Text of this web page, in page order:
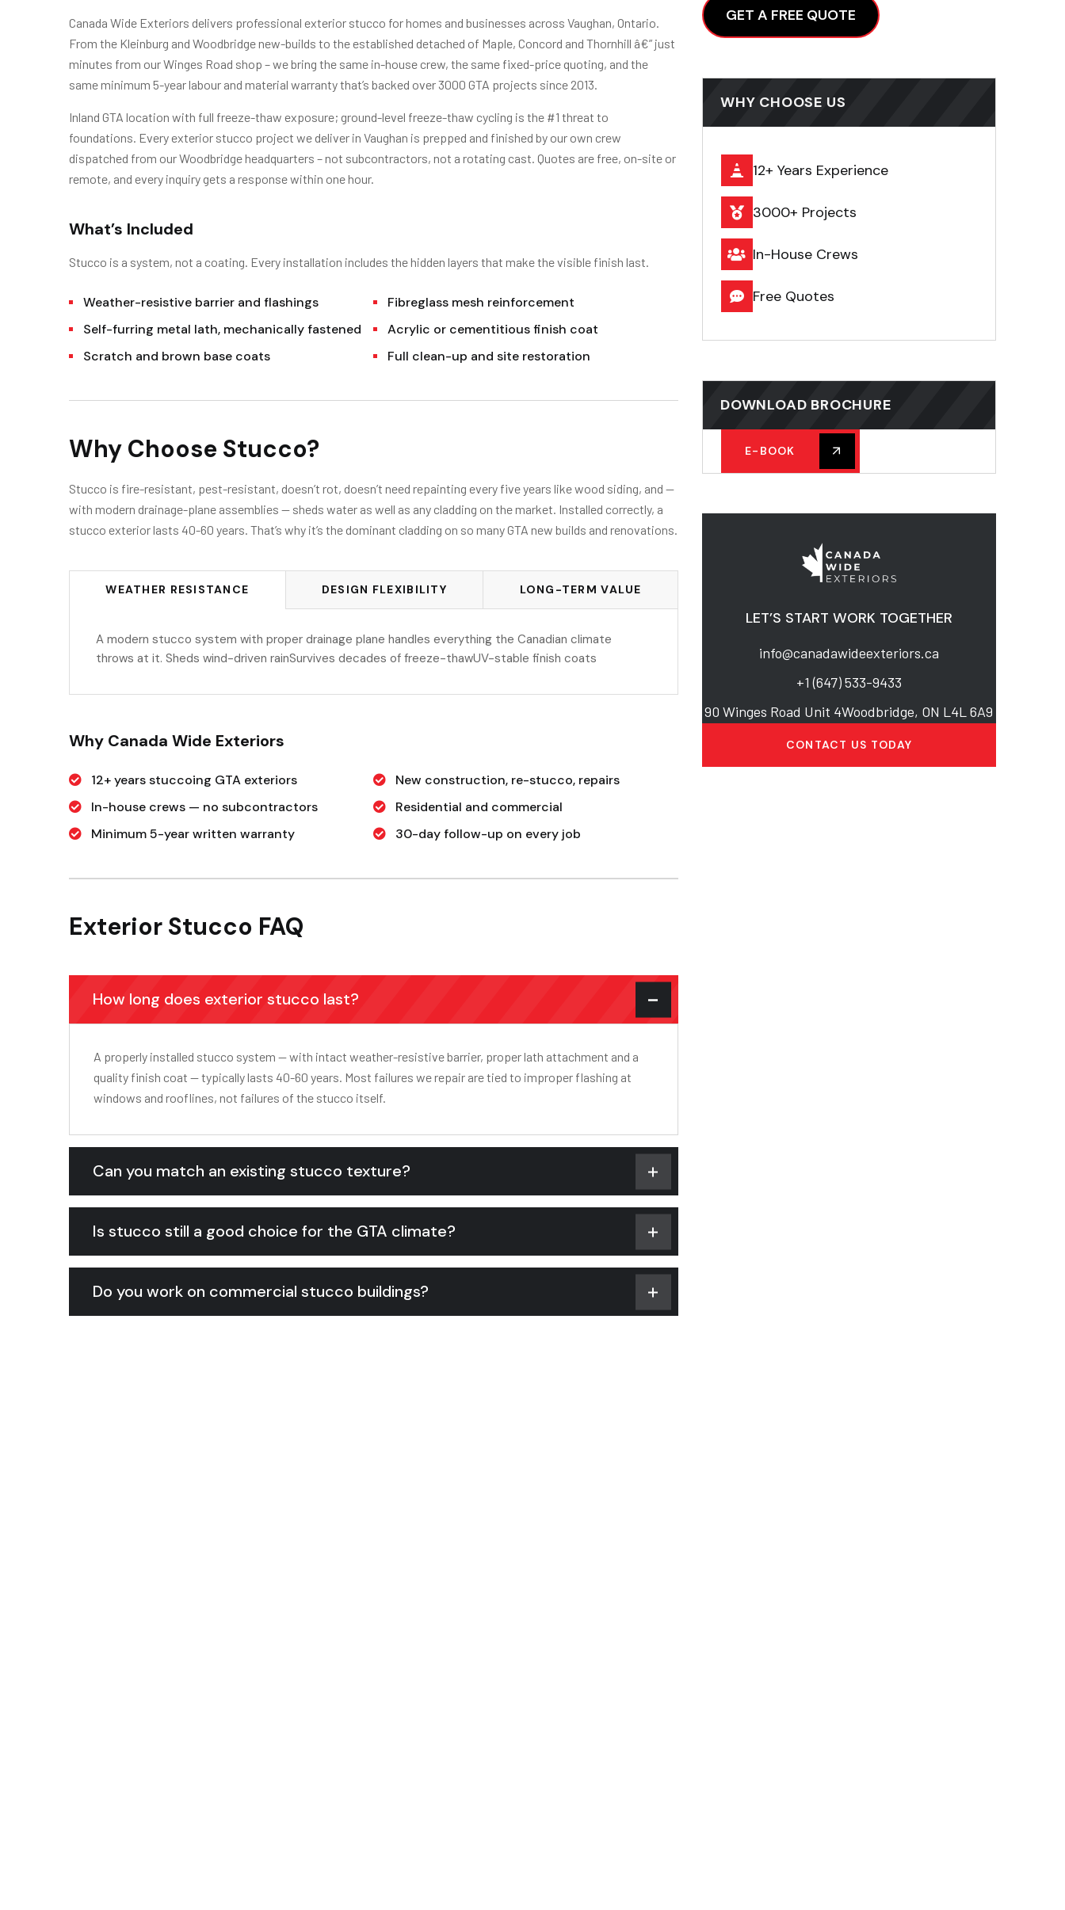
Canada Wide Exteriors delivers professional exterior stucco for homes and businesses across Vaughan, Ontario.
From the Kleinburg and Woodbridge new-builds to the established detached of Maple, Concord and Thornhill â€” just
minutes from our Winges Road shop – we bring the same in-house crew, the same fixed-price quoting, and the
same minimum 5-year labour and material warranty that’s backed over 3000 GTA projects since 2013.
Inland GTA location with full freeze-thaw exposure; ground-level freeze-thaw cycling is the #1 threat to
foundations. Every exterior stucco project we deliver in Vaughan is prepped and finished by our own crew
dispatched from our Woodbridge headquarters – not subcontractors, not a rotating cast. Quotes are free, on-site or
remote, and every inquiry gets a response within one hour.
What’s Included
Stucco is a system, not a coating. Every installation includes the hidden layers that make the visible finish last.
Weather-resistive barrier and flashings
Self-furring metal lath, mechanically fastened
Scratch and brown base coats
Fibreglass mesh reinforcement
Acrylic or cementitious finish coat
Full clean-up and site restoration
Why Choose Stucco?
Stucco is fire-resistant, pest-resistant, doesn’t rot, doesn’t need repainting every five years like wood siding, and —
with modern drainage-plane assemblies — sheds water as well as any cladding on the market. Installed correctly, a
stucco exterior lasts 40-60 years. That’s why it’s the dominant cladding on so many GTA new builds and renovations.
WEATHER RESISTANCE DESIGN FLEXIBILITY LONG-TERM VALUE
A modern stucco system with proper drainage plane handles everything the Canadian climate
throws at it. Sheds wind-driven rainSurvives decades of freeze-thawUV-stable finish coats
Why Canada Wide Exteriors
12+ years stuccoing GTA exteriors
In-house crews — no subcontractors
Minimum 5-year written warranty
New construction, re-stucco, repairs
Residential and commercial
30-day follow-up on every job
Exterior Stucco FAQ
How long does exterior stucco last?
A properly installed stucco system — with intact weather-resistive barrier, proper lath attachment and a
quality finish coat — typically lasts 40-60 years. Most failures we repair are tied to improper flashing at
windows and rooflines, not failures of the stucco itself.
Can you match an existing stucco texture?
Is stucco still a good choice for the GTA climate?
Do you work on commercial stucco buildings?
WHY CHOOSE US
12+ Years Experience
3000+ Projects
In-House Crews
Free Quotes
DOWNLOAD BROCHURE
E-BOOK
LET’S START WORK TOGETHER
info@canadawideexteriors.ca
+1 (647) 533-9433
90 Winges Road Unit 4Woodbridge, ON L4L 6A9
CONTACT US TODAY